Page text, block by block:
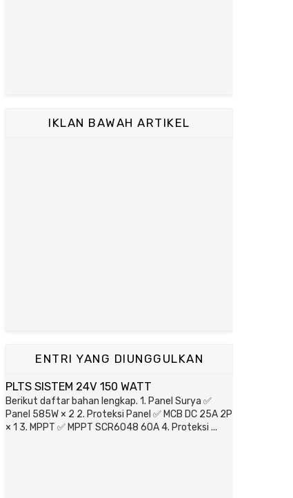
IKLAN BAWAH ARTIKEL
ENTRI YANG DIUNGGULKAN
PLTS SISTEM 24V 150 WATT
Berikut daftar bahan lengkap. 1. Panel Surya ✅
Panel 585W × 2 2. Proteksi Panel ✅ MCB DC 25A 2P
× 1 3. MPPT ✅ MPPT SCR6048 60A 4. Proteksi ...